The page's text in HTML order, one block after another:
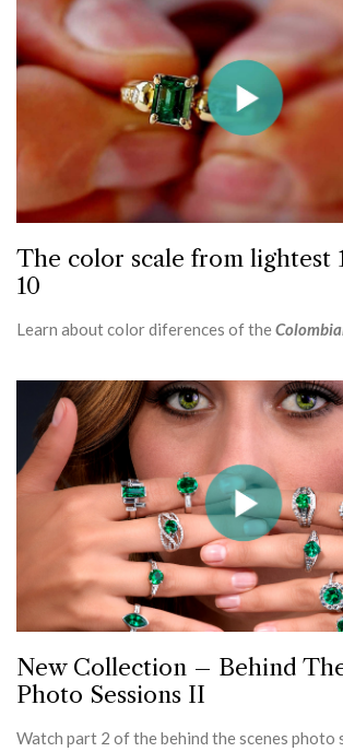
The color scale from lightest
10
Learn about color diferences of the
New Collection – Behind
Photo Sessions II
Watch part 2 of the behind the scenes photo